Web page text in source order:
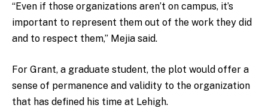
“Even if those organizations aren’t on campus, it’s
important to represent them out of the work they did
and to respect them,” Mejia said.
For Grant, a graduate student, the plot would offer a
sense of permanence and validity to the organization
that has defined his time at Lehigh.